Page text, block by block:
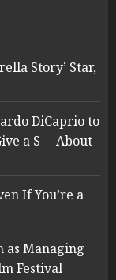
Story’ Star,
DiCaprio to
a S— About
If You’re a
as Managing
Festival